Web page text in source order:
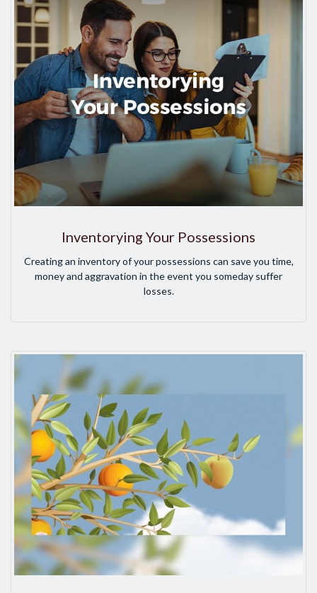
Inventorying Your Possessions
Creating an inventory of your possessions can save you time,
money and aggravation in the event you someday suffer
losses.